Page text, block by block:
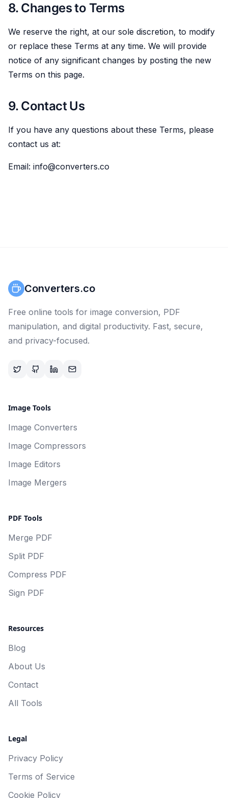
8. Changes to Terms
We reserve the right, at our sole discretion, to modify
or replace these Terms at any time. We will provide
notice of any significant changes by posting the new
Terms on this page.
9. Contact Us
If you have any questions about these Terms, please
contact us at:
Email: info@converters.co
Converters.co
Free online tools for image conversion, PDF
manipulation, and digital productivity. Fast, secure,
and privacy-focused.
Image Tools
Image Converters
Image Compressors
Image Editors
Image Mergers
PDF Tools
Merge PDF
Split PDF
Compress PDF
Sign PDF
Resources
Blog
About Us
Contact
All Tools
Legal
Privacy Policy
Terms of Service
Cookie Policy